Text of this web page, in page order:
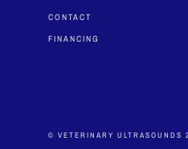
CONTACT
FINANCING
© VETERINARY ULTRASOUNDS